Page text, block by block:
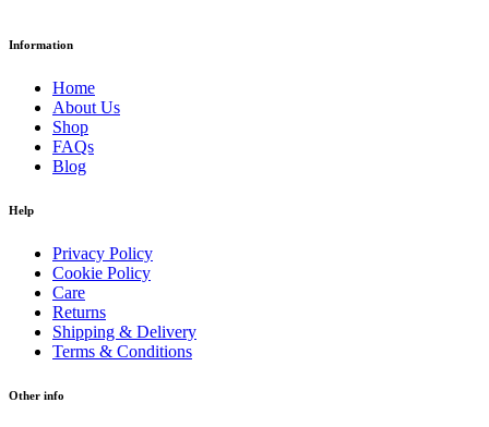
Information
Home
About Us
Shop
FAQs
Blog
Help
Privacy Policy
Cookie Policy
Care
Returns
Shipping & Delivery
Terms & Conditions
Other info